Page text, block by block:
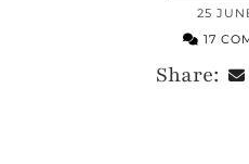
25
17
Share: